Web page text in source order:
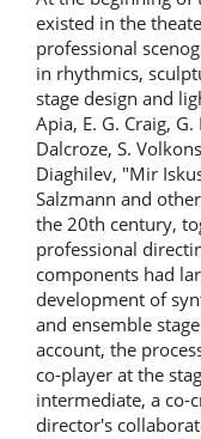
existed in the
professional
in rhythmics,
stage design and
Apia, E. G. Craig,
Dalcroze, S.
Diaghilev, "Mir
Salzmann and
the 20th century,
professional
components had
development of
and ensemble
account, the
co-player at the
intermediate, a co-
director's